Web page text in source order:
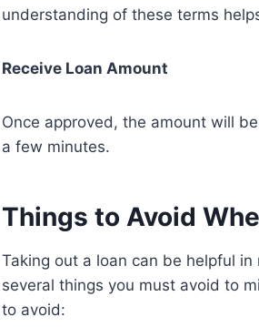
understanding of these terms
Receive Loan Amount
Once approved, the amount will
a few minutes.
Things to Avoid
Taking out a loan can be helpful
several things you must avoid to
to avoid: